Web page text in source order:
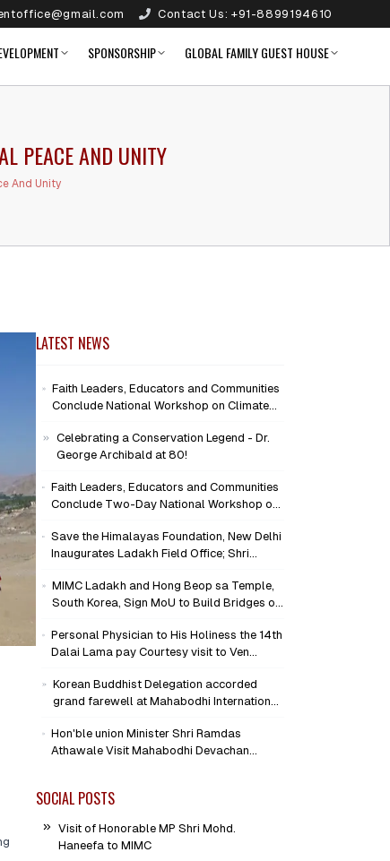
Contact Us: +91-8899194610
SPONSORSHIP GLOBAL FAMILY GUEST HOUSE
PEACE AND UNITY
And Unity
LATEST NEWS
Faith Leaders, Educators and Communities
Conclude National Workshop on Climate
Celebrating a Conservation Legend - Dr.
George Archibald at 80!
Faith Leaders, Educators and Communities
Conclude Two-Day National Workshop on
Mind-Heart Dialogue
Save the Himalayas Foundation, New Delhi
Inaugurates Ladakh Field Office; Shri
Conservation Mission as Senior Advisor
MIMC Ladakh and Hong Beop sa Temple,
South Korea, Sign MoU to Build Bridges of
Personal Physician to His Holiness the 14th
Dalai Lama pay Courtesy visit to Ven
Campus
Korean Buddhist Delegation accorded
grand farewell at Mahabodhi International
Hon'ble union Minister Shri Ramdas
Athawale Visit Mahabodhi Devachan
SOCIAL POSTS
Visit of Honorable MP Shri Mohd.
Haneefa to MIMC